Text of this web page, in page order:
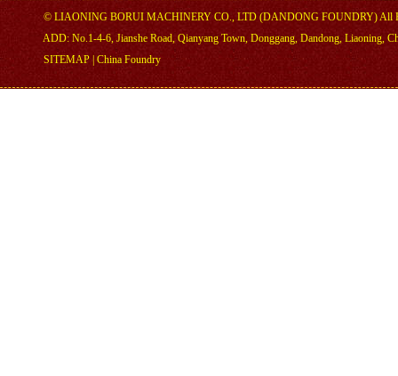
© LIAONING BORUI MACHINERY CO., LTD (DANDONG FOUNDRY)All
ADD: No.1-4-6, Jianshe Road, Qianyang Town, Donggang, Dandong, Liaoning,
SITEMAP China Foundry